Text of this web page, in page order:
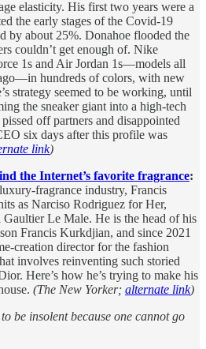
elasticity. His first two years were a
the early stages of the Covid-19
by about 25%. Donahoe flooded the
couldn’t get enough of. Nike
1s and Air Jordan 1s—models all
hundreds of colors, with new
strategy seemed to be working, until
the sneaker giant into a high-tech
off partners and disappointed
six days after this profile was
link)
the Internet’s favorite fragrance:
fragrance industry, Francis
as Narciso Rodriguez for Her,
Le Male. He is the head of his
Francis Kurkdjian, and since 2021
creation director for the fashion
involves reinventing such storied
Here’s how he’s trying to make his
(The New Yorker; alternate link)
be insolent because one cannot go